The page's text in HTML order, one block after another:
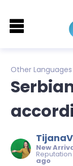
Other Languages
New
ago